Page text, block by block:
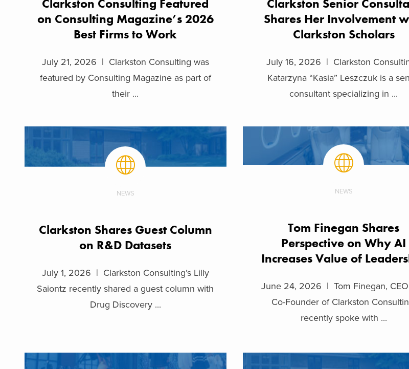
Clarkston Consulting Featured
on Consulting Magazine’s 2026
Best Firms to Work
July 21, 2026 | Clarkston Consulting was
featured by Consulting Magazine as part of
their ...
Clarkston Senior
Shares Her Involvement
Clarkston Scholars
July 16, 2026 | Clarkston
Katarzyna “Kasia” Leszczuk is a
consultant specializing in ...
NEWS
Clarkston Shares Guest Column
on R&D Datasets
July 1, 2026 | Clarkston Consulting’s Lilly
Saiontz recently shared a guest column with
Drug Discovery ...
NEWS
Tom Finegan Shares
Perspective on Why AI
Increases Value of
June 24, 2026 | Tom Finegan,
Co-Founder of Clarkston
recently spoke with ...